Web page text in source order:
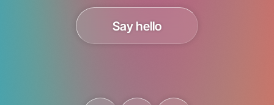
Say hello